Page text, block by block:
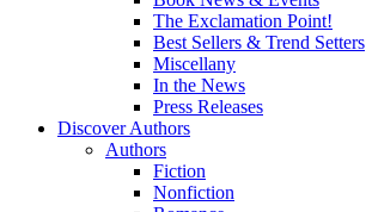
The Exclamation Point!
Best Sellers & Trend Setters
Miscellany
In the News
Press Releases
Discover Authors
Authors
Fiction
Nonfiction